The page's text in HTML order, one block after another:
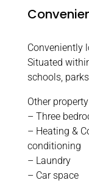
Conveniently
Situated
schools,
Other
– Three
– Heating &
conditioning
– Laundry
– Car space